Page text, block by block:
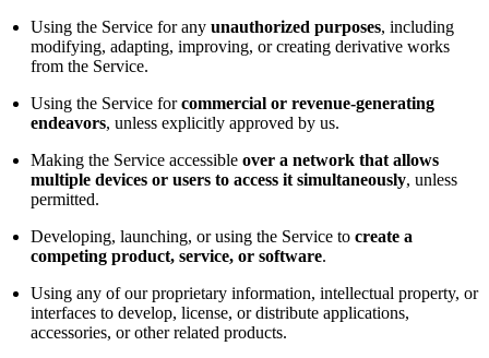
Using the Service for any unauthorized purposes, including
modifying, adapting, improving, or creating derivative works
from the Service.
Using the Service for commercial or revenue-generating
endeavors, unless explicitly approved by us.
Making the Service accessible over a network that allows
multiple devices or users to access it simultaneously, unless
permitted.
Developing, launching, or using the Service to create a
competing product, service, or software.
Using any of our proprietary information, intellectual property, or
interfaces to develop, license, or distribute applications,
accessories, or other related products.